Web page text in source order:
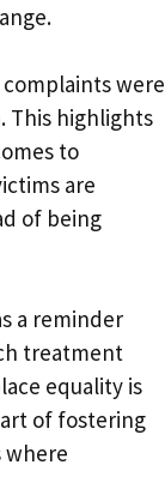
were
This highlights
to
are
of being
a reminder
treatment
equality is
of fostering
where